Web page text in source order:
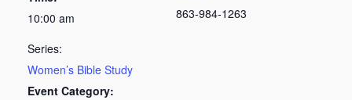
10:00 am
Series:
Women’s Bible Study
Event Category:
863-984-1263